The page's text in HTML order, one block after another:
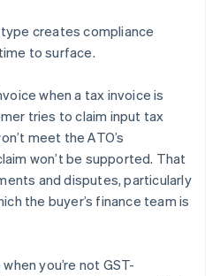
creates compliance
to surface.
when a tax invoice is
tries to claim input tax
meet the ATO’s
won’t be supported. That
and disputes, particularly
the buyer’s finance team is
you’re not GST-